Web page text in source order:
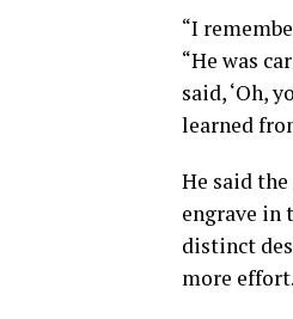
“I
“He was
said, ‘Oh,
learned
He said
engrave in
distinct
more effort.